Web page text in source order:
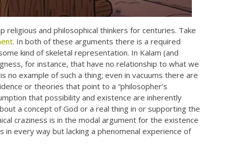
and philosophical thinkers for centuries. Take
. In both of these arguments there is a required
kind of skeletal representation. In Kalam (and
for instance, that have no relationship to what we
example of such a thing; even in vacuums there are
or theories that point to a “philosopher’s
that possibility and existence are inherently
a concept of God or a real thing in or supporting the
craziness is in the modal argument for the existence
every way but lacking a phenomenal experience of